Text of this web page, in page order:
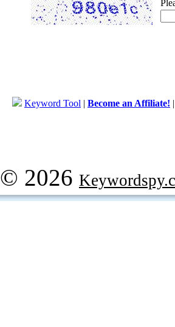
Keyword Tool | Become an Affiliate!
© 2026